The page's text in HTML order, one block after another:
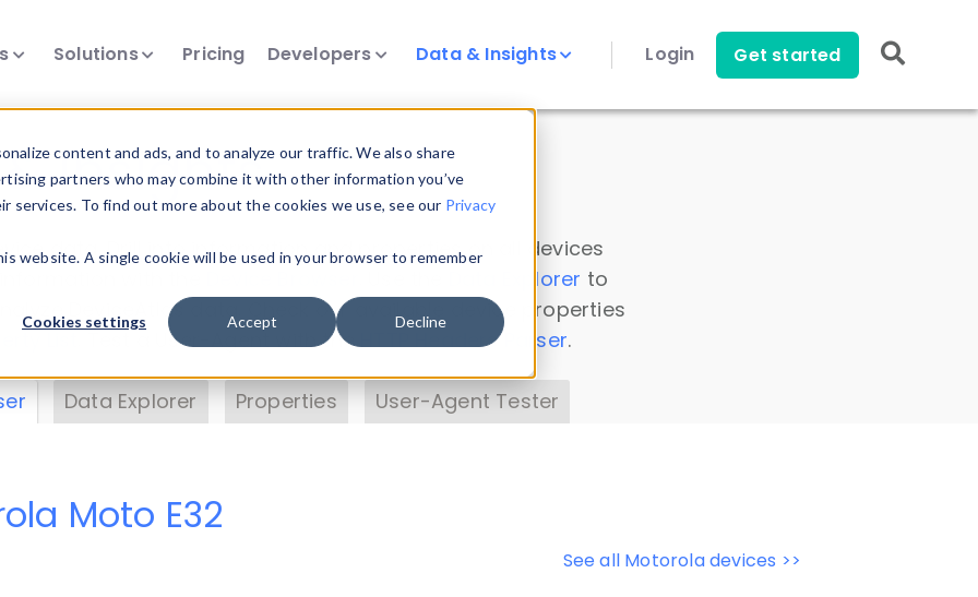
content and ads, and to analyze our traffic. We also share
partners who may combine it with other information you’ve
To find out more about the cookies we use, see our Privacy
website. A single cookie will be used in your browser to remember
Cookies settings Accept Decline
Solutions Pricing Developers Data & Insights Login Get started
Insights
data. Drill into information and properties on all devices
Data Explorer to
DeviceAtlas data. Check our available device properties
. Test a User-Agent with theHTTP Headers Parser.
Data Explorer Properties User-Agent Tester
See all Motorola devices >>
Moto E32